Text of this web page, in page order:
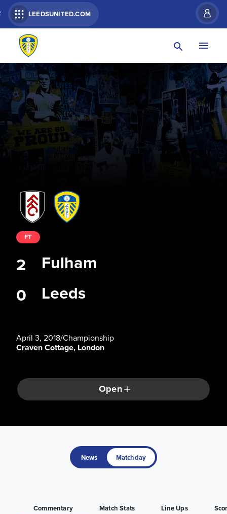
LEEDSUNITED.COM
Fulham
Leeds
FT
2
0
April 3, 2018/Championship
Craven Cottage, London
Open
News Matchday
Commentary Match Stats Line Ups